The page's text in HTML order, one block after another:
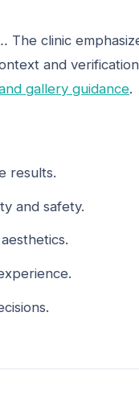
The clinic
and
gallery guidance.
results.
and safety.